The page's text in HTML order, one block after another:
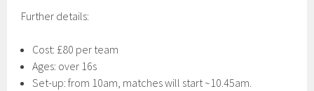
Further details:
Cost: £80 per team
Ages: over 16s
Set-up: from 10am, matches will start ~10.45am.